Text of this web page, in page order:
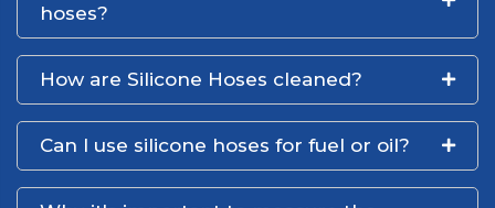
hoses?
How are Silicone Hoses cleaned?
Can I use silicone hoses for fuel or oil?